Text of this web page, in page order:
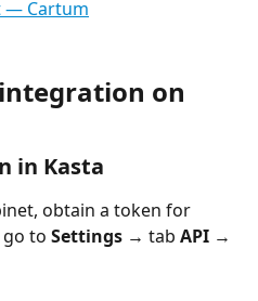
on
in Kasta
obtain a token for
to Settings → tab API →